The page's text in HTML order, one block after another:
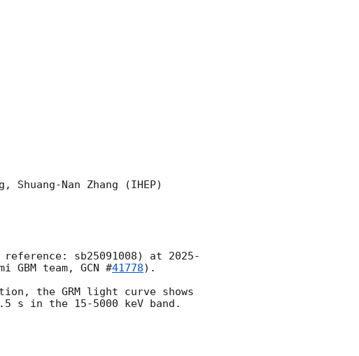
Shuang-Nan Zhang (IHEP)
reference: sb25091008) at 2025-
GBM team, GCN #41778).
the GRM light curve shows
in the 15-5000 keV band.